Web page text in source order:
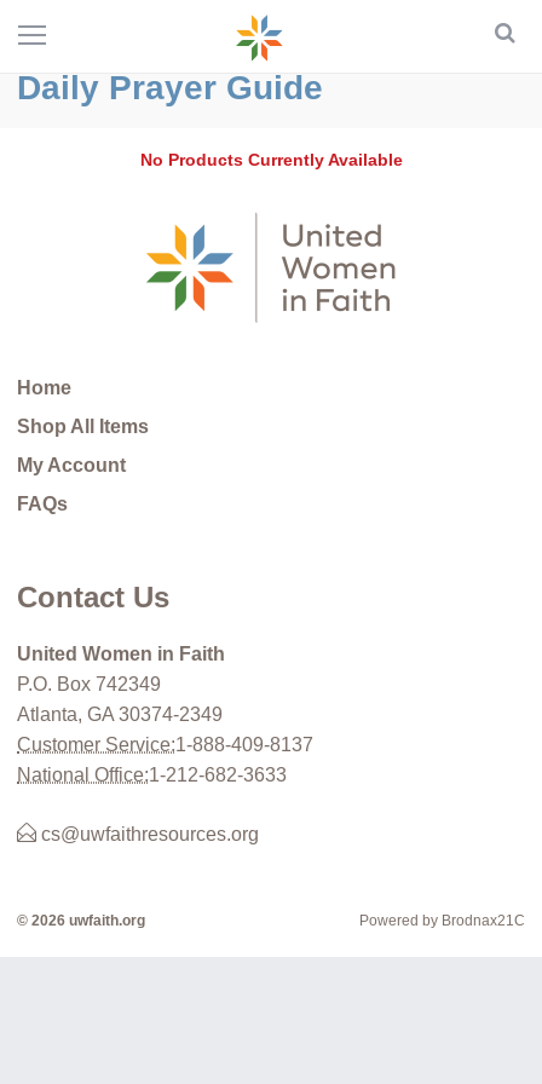
Daily Prayer Guide
No Products Currently Available
Home
Shop All Items
My Account
FAQs
Contact Us
United Women in Faith
P.O. Box 742349
Atlanta, GA 30374-2349
Customer Service:1-888-409-8137
National Office:1-212-682-3633
cs@uwfaithresources.org
Powered by Brodnax21C
© 2026 uwfaith.org